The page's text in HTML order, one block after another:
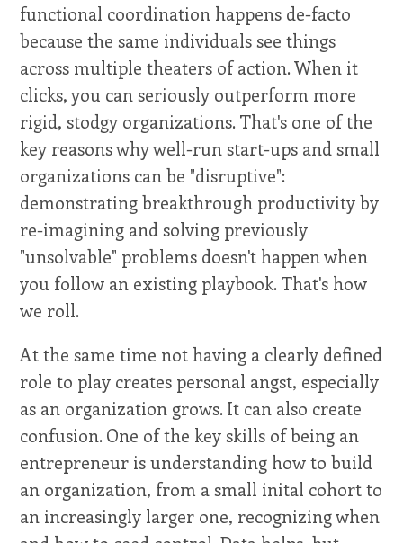
functional coordination happens de-facto
because the same individuals see things
across multiple theaters of action. When it
clicks, you can seriously outperform more
rigid, stodgy organizations. That's one of the
key reasons why well-run start-ups and small
organizations can be "disruptive":
demonstrating breakthrough productivity by
re-imagining and solving previously
"unsolvable" problems doesn't happen when
you follow an existing playbook. That's how
we roll.
At the same time not having a clearly defined
role to play creates personal angst, especially
as an organization grows. It can also create
confusion. One of the key skills of being an
entrepreneur is understanding how to build
an organization, from a small inital cohort to
an increasingly larger one, recognizing when